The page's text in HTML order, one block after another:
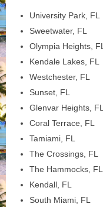
University Park, FL
Sweetwater, FL
Olympia Heights, FL
Kendale Lakes, FL
Westchester, FL
Sunset, FL
Glenvar Heights, FL
Coral Terrace, FL
Tamiami, FL
The Crossings, FL
The Hammocks, FL
Kendall, FL
South Miami, FL